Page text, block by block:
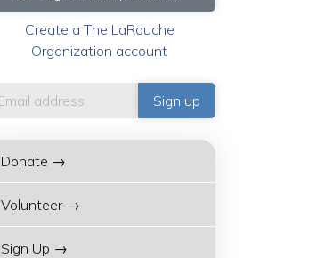
Create a The LaRouche
Organization account
Donate →
Volunteer →
Sign Up →